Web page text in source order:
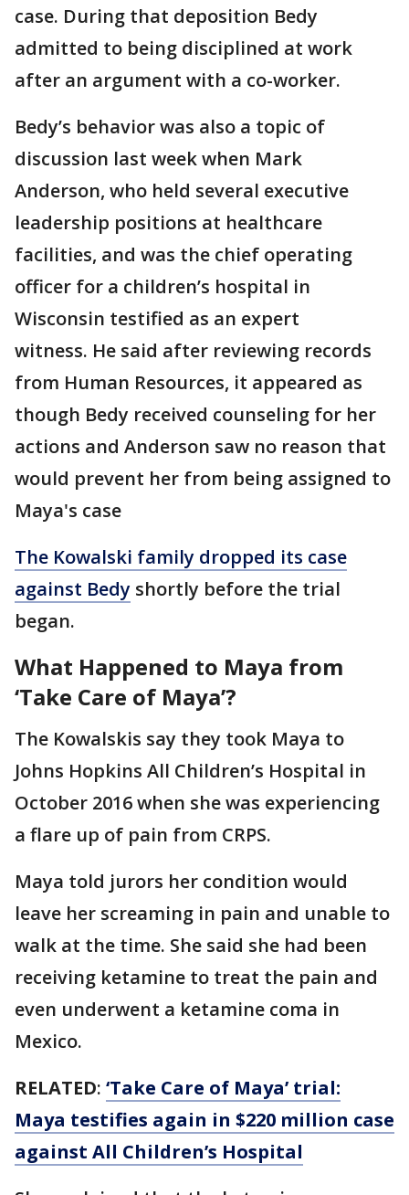
case. During that deposition Bedy
admitted to being disciplined at work
after an argument with a co-worker.
Bedy’s behavior was also a topic of
discussion last week when Mark
Anderson, who held several executive
leadership positions at healthcare
facilities, and was the chief operating
officer for a children’s hospital in
Wisconsin testified as an expert
witness. He said after reviewing records
from Human Resources, it appeared as
though Bedy received counseling for her
actions and Anderson saw no reason that
would prevent her from being assigned to
Maya's case
The Kowalski family dropped its case
against Bedy shortly before the trial
began.
What Happened to Maya from
‘Take Care of Maya’?
The Kowalskis say they took Maya to
Johns Hopkins All Children’s Hospital in
October 2016 when she was experiencing
a flare up of pain from CRPS.
Maya told jurors her condition would
leave her screaming in pain and unable to
walk at the time. She said she had been
receiving ketamine to treat the pain and
even underwent a ketamine coma in
Mexico.
RELATED: ‘Take Care of Maya’ trial:
Maya testifies again in $220 million case
against All Children’s Hospital